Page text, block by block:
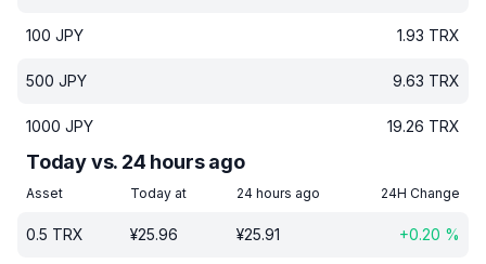
100 JPY 1.93 TRX
500 JPY 9.63 TRX
1000 JPY 19.26 TRX
Today vs. 24 hours ago
Asset Today at 24 hours ago 24H Change
0.5 TRX ¥25.96 ¥25.91 +0.20 %